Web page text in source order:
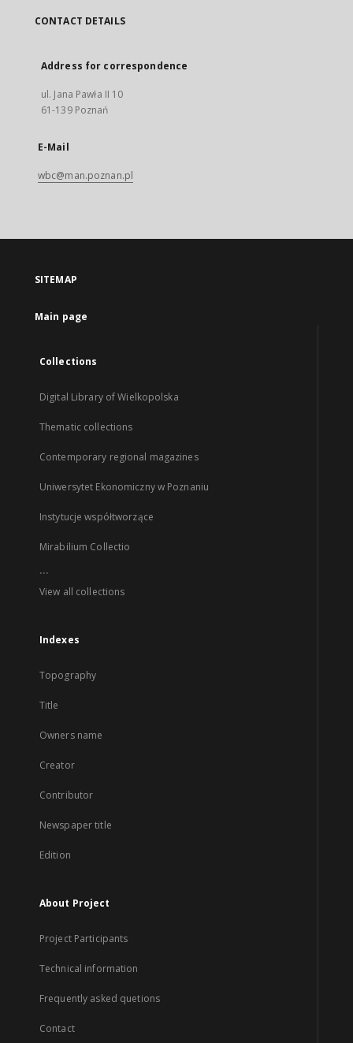
CONTACT DETAILS
Address for correspondence
ul. Jana Pawła II 10
61-139 Poznań
E-Mail
wbc@man.poznan.pl
SITEMAP
Main page
Collections
Digital Library of Wielkopolska
Thematic collections
Contemporary regional magazines
Uniwersytet Ekonomiczny w Poznaniu
Instytucje współtworzące
Mirabilium Collectio
...
View all collections
Indexes
Topography
Title
Owners name
Creator
Contributor
Newspaper title
Edition
About Project
Project Participants
Technical information
Frequently asked quetions
Contact